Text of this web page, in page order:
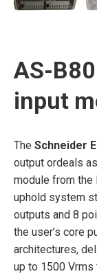
AS-
input
The Schneider
output ordeals
module from
uphold system
outputs and 8
the user’s core
architectures,
up to 1500